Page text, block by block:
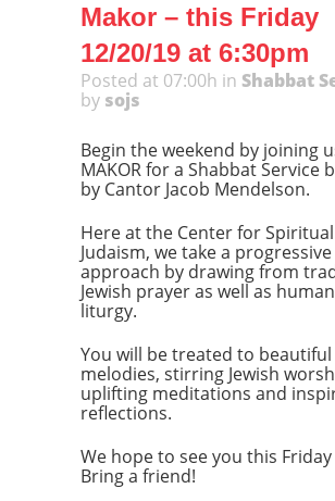
Makor – this Friday
12/20/19 at 6:30pm
Posted at 07:00h in Shabbat
by sojs
Begin the weekend by joining
MAKOR for a Shabbat Service
by Cantor Jacob Mendelson.
Here at the Center for Spiritual
Judaism, we take a progressive
approach by drawing from
Jewish prayer as well as
liturgy.
You will be treated to beautiful
melodies, stirring Jewish
uplifting meditations and
reflections.
We hope to see you this
Bring a friend!